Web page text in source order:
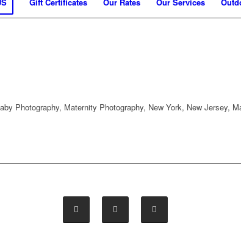
Photography, Maternity Photography, New York, New Jersey,